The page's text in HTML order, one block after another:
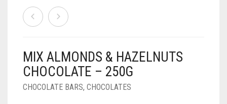
MIX ALMONDS & HAZELNUTS
CHOCOLATE – 250G
CHOCOLATE BARS, CHOCOLATES